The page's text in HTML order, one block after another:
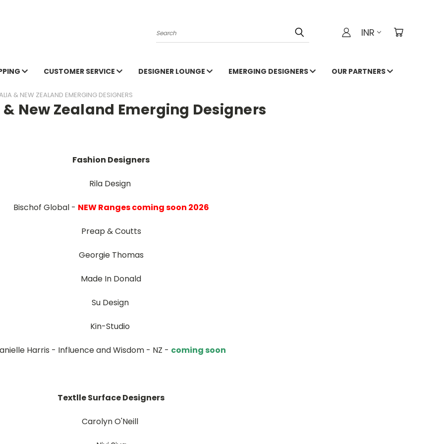
Search INR
CUSTOMER SERVICE DESIGNER LOUNGE EMERGING DESIGNERS OUR PARTNERS
& NEW ZEALAND EMERGING DESIGNERS
New Zealand Emerging Designers
Fashion Designers
Rila Design
Bischof Global - NEW Ranges coming soon 2026
Preap & Coutts
Georgie Thomas
Made In Donald
Su Design
Kin-Studio
Harris - Influence and Wisdom - NZ - coming soon
Textlle Surface Designers
Carolyn O'Neill